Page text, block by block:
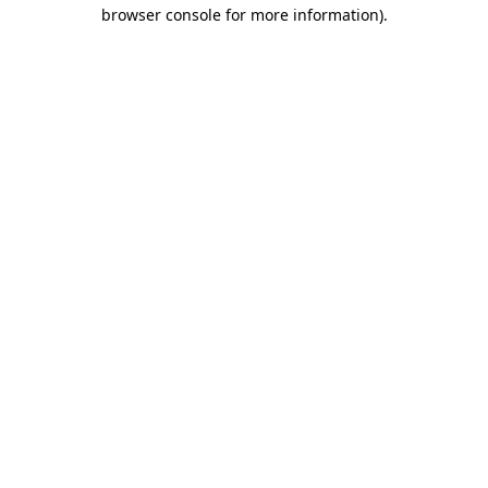
browser console for more information).